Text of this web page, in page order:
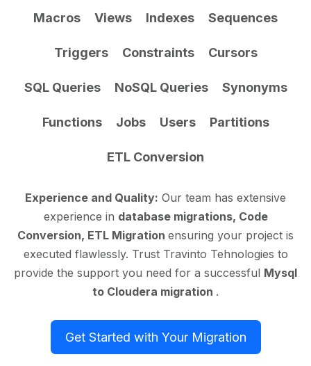
Macros Views Indexes Sequences
Triggers Constraints Cursors
SQL Queries NoSQL Queries Synonyms
Functions Jobs Users Partitions
ETL Conversion
Experience and Quality: Our team has extensive
experience in database migrations, Code
Conversion, ETL Migration ensuring your project is
executed flawlessly. Trust Travinto Tehnologies to
provide the support you need for a successful Mysql
to Cloudera migration .
Get Started with Your Migration